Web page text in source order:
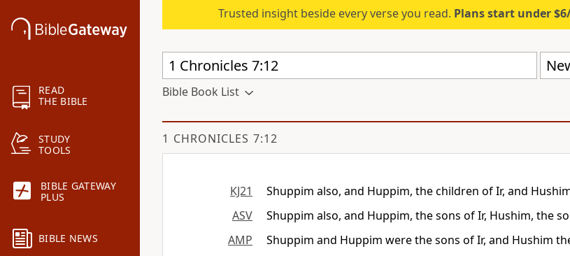
READ
THE BIBLE
STUDY
TOOLS
BIBLE GATEWAY
PLUS
BIBLE NEWS
Trusted insight beside every verse you read. Plans start under
Bible Book List
1 CHRONICLES 7:12
KJ21
Shuppim also, and Huppim, the children of Ir, and
ASV
Shuppim also, and Huppim, the sons of Ir, Hushim, the
AMP
Shuppim and Huppim were the sons of Ir, and Hushim